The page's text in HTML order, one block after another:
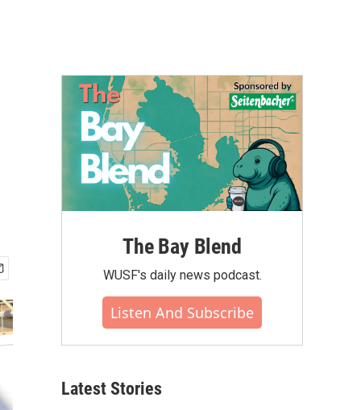
The Bay Blend
WUSF's daily news podcast.
Listen And Subscribe
Latest Stories